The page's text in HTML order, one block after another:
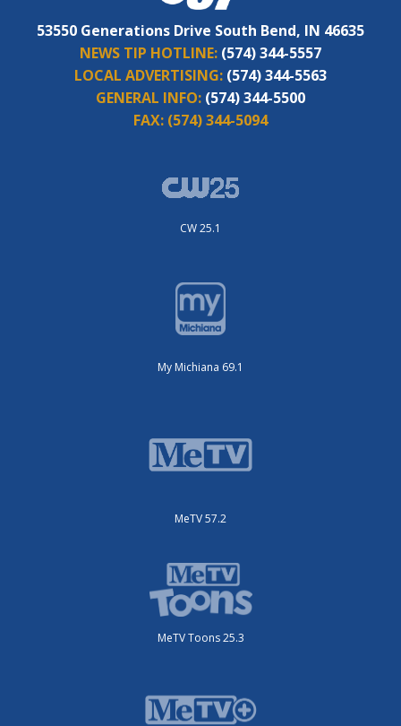
53550 Generations Drive South Bend, IN 46635
NEWS TIP HOTLINE: (574) 344-5557
LOCAL ADVERTISING: (574) 344-5563
GENERAL INFO: (574) 344-5500
FAX: (574) 344-5094
CW 25.1
My Michiana 69.1
MeTV 57.2
MeTV Toons 25.3